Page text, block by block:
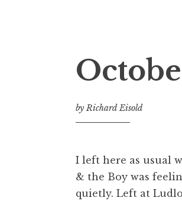
by Richard Eisold
I left here as usual
& the Boy was
quietly. Left at